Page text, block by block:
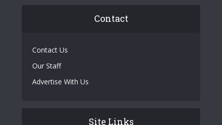
Contact
Contact Us
Our Staff
Advertise With Us
Site Links